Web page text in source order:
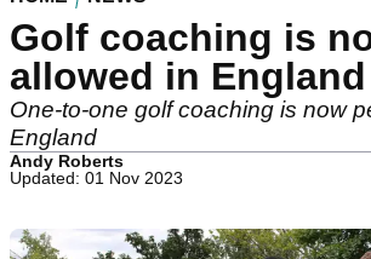
Golf coaching is
allowed in England
One-to-one golf coaching is now
England
Andy Roberts
Updated: 01 Nov 2023